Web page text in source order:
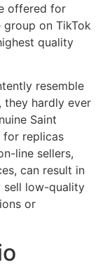
offered for
group on TikTok
quality
resemble
, they hardly ever
Saint
for replicas
line sellers,
can result in
sell low-quality
or